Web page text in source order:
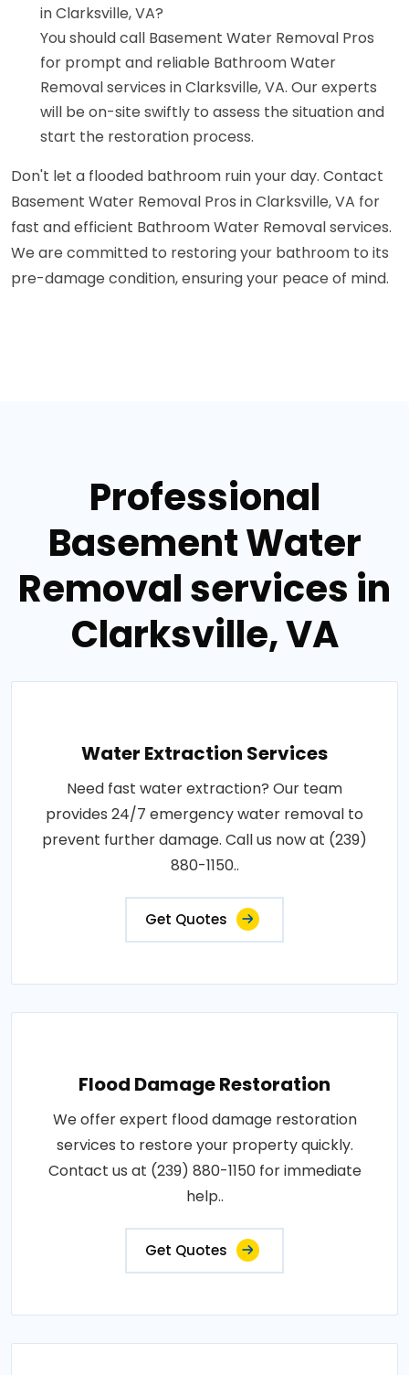
in Clarksville, VA?
You should call Basement Water Removal Pros
for prompt and reliable Bathroom Water
Removal services in Clarksville, VA. Our experts
will be on-site swiftly to assess the situation and
start the restoration process.
Don't let a flooded bathroom ruin your day. Contact
Basement Water Removal Pros in Clarksville, VA for
fast and efficient Bathroom Water Removal services.
We are committed to restoring your bathroom to its
pre-damage condition, ensuring your peace of mind.
Professional
Basement Water
Removal services in
Clarksville, VA
Water Extraction Services
Need fast water extraction? Our team
provides 24/7 emergency water removal to
prevent further damage. Call us now at (239)
880-1150..
Get Quotes
Flood Damage Restoration
We offer expert flood damage restoration
services to restore your property quickly.
Contact us at (239) 880-1150 for immediate
help..
Get Quotes